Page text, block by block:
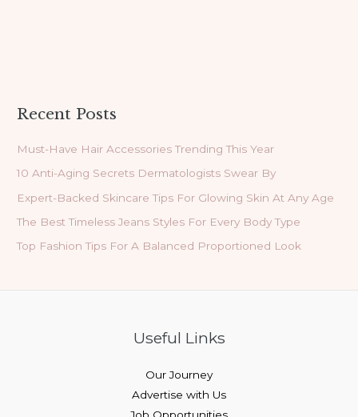
Recent Posts
Must-Have Hair Accessories Trending This Year
10 Anti-Aging Secrets Dermatologists Swear By
Expert-Backed Skincare Tips For Glowing Skin At Any Age
The Best Timeless Jeans Styles For Every Body Type
Top Fashion Tips For A Balanced Proportioned Look
Useful Links
Our Journey
Advertise with Us
Job Opportunities